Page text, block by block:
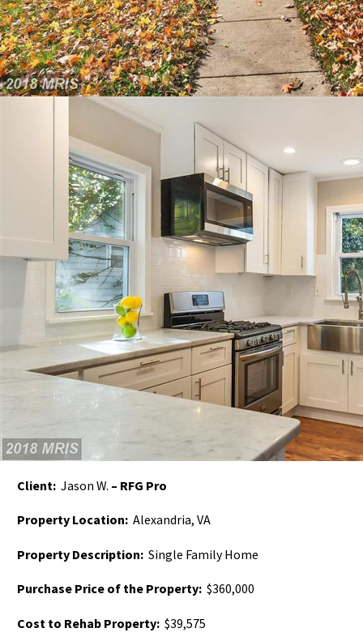
Client: Jason W. – RFG Pro
Property Location: Alexandria, VA
Property Description: Single Family Home
Purchase Price of the Property: $360,000
Cost to Rehab Property: $39,575